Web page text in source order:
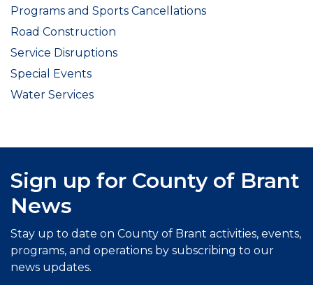
Programs and Sports Cancellations
Road Construction
Service Disruptions
Special Events
Water Services
Sign up for County of Brant
News
Stay up to date on County of Brant activities, events,
programs, and operations by subscribing to our
news updates.